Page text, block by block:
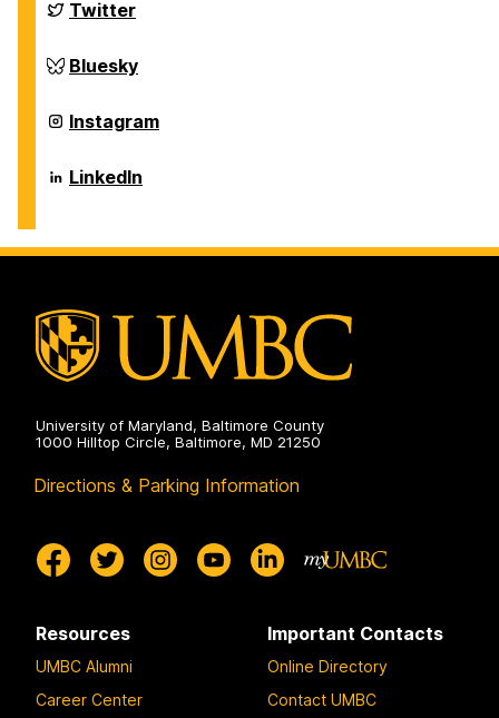
Biochemical
and
Engineering
on
Department
of
Biochemical
and
Engineering
on
Twitter
Department
of
Biochemical
and
Engineering
on
Bluesky
Department
of
Biochemical
and
on
Instagram
Department
of
and
LinkedIn
University of Maryland, Baltimore County
1000 Hilltop Circle, Baltimore, MD 21250
Directions & Parking Information
Resources
UMBC Alumni
Career Center
Important Contacts
Online Directory
Contact UMBC